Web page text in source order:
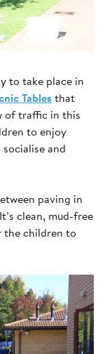
to take place in
Tables that
of traffic in this
to enjoy
and
paving in
clean, mud-free
the children to